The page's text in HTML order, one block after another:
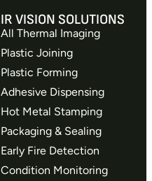
IR VISION SOLUTIONS
All Thermal Imaging
Plastic Joining
Plastic Forming
Adhesive Dispensing
Hot Metal Stamping
Packaging & Sealing
Early Fire Detection
Condition Monitoring